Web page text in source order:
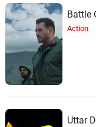
Battle
Action
Uttar